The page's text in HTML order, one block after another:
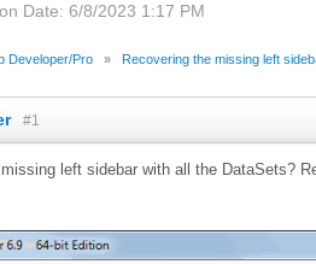
Date: 6/8/2023 1:17 PM
Developer/Pro » Recovering the missing left
#1
left sidebar with all the DataSets?